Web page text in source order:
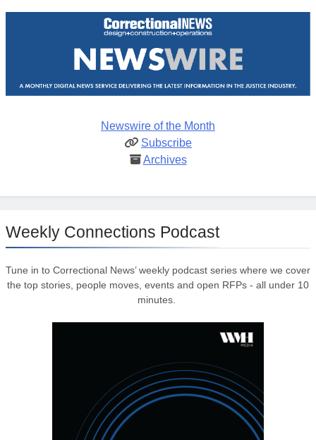
Newswire of the Month
Subscribe
Archives
Weekly Connections Podcast
Tune in to Correctional News’ weekly podcast series where we cover
the top stories, people moves, events and open RFPs - all under 10
minutes.